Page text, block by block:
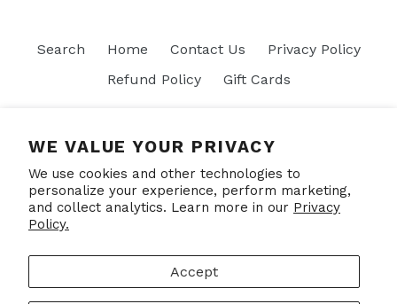
WE VALUE YOUR PRIVACY
We use cookies and other technologies to
personalize your experience, perform marketing,
and collect analytics. Learn more in our Privacy
Policy.
Accept
Search Home Contact Us
Privacy Policy
Refund Policy
Gift Cards
SUBSCRIBE